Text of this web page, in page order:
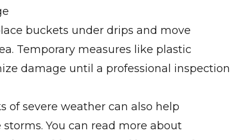
buckets under drips and move
Temporary measures like plastic
damage until a professional inspection
of severe weather can also help
You can read more about